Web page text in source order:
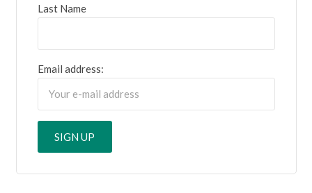
Last Name
Email address: